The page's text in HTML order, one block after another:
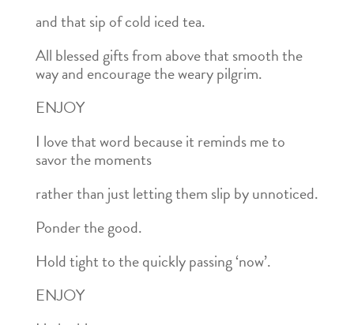
and that sip of cold iced tea.
All blessed gifts from above that smooth the
way and encourage the weary pilgrim.
ENJOY
I love that word because it reminds me to
savor the moments
rather than just letting them slip by unnoticed.
Ponder the good.
Hold tight to the quickly passing ‘now’.
ENJOY